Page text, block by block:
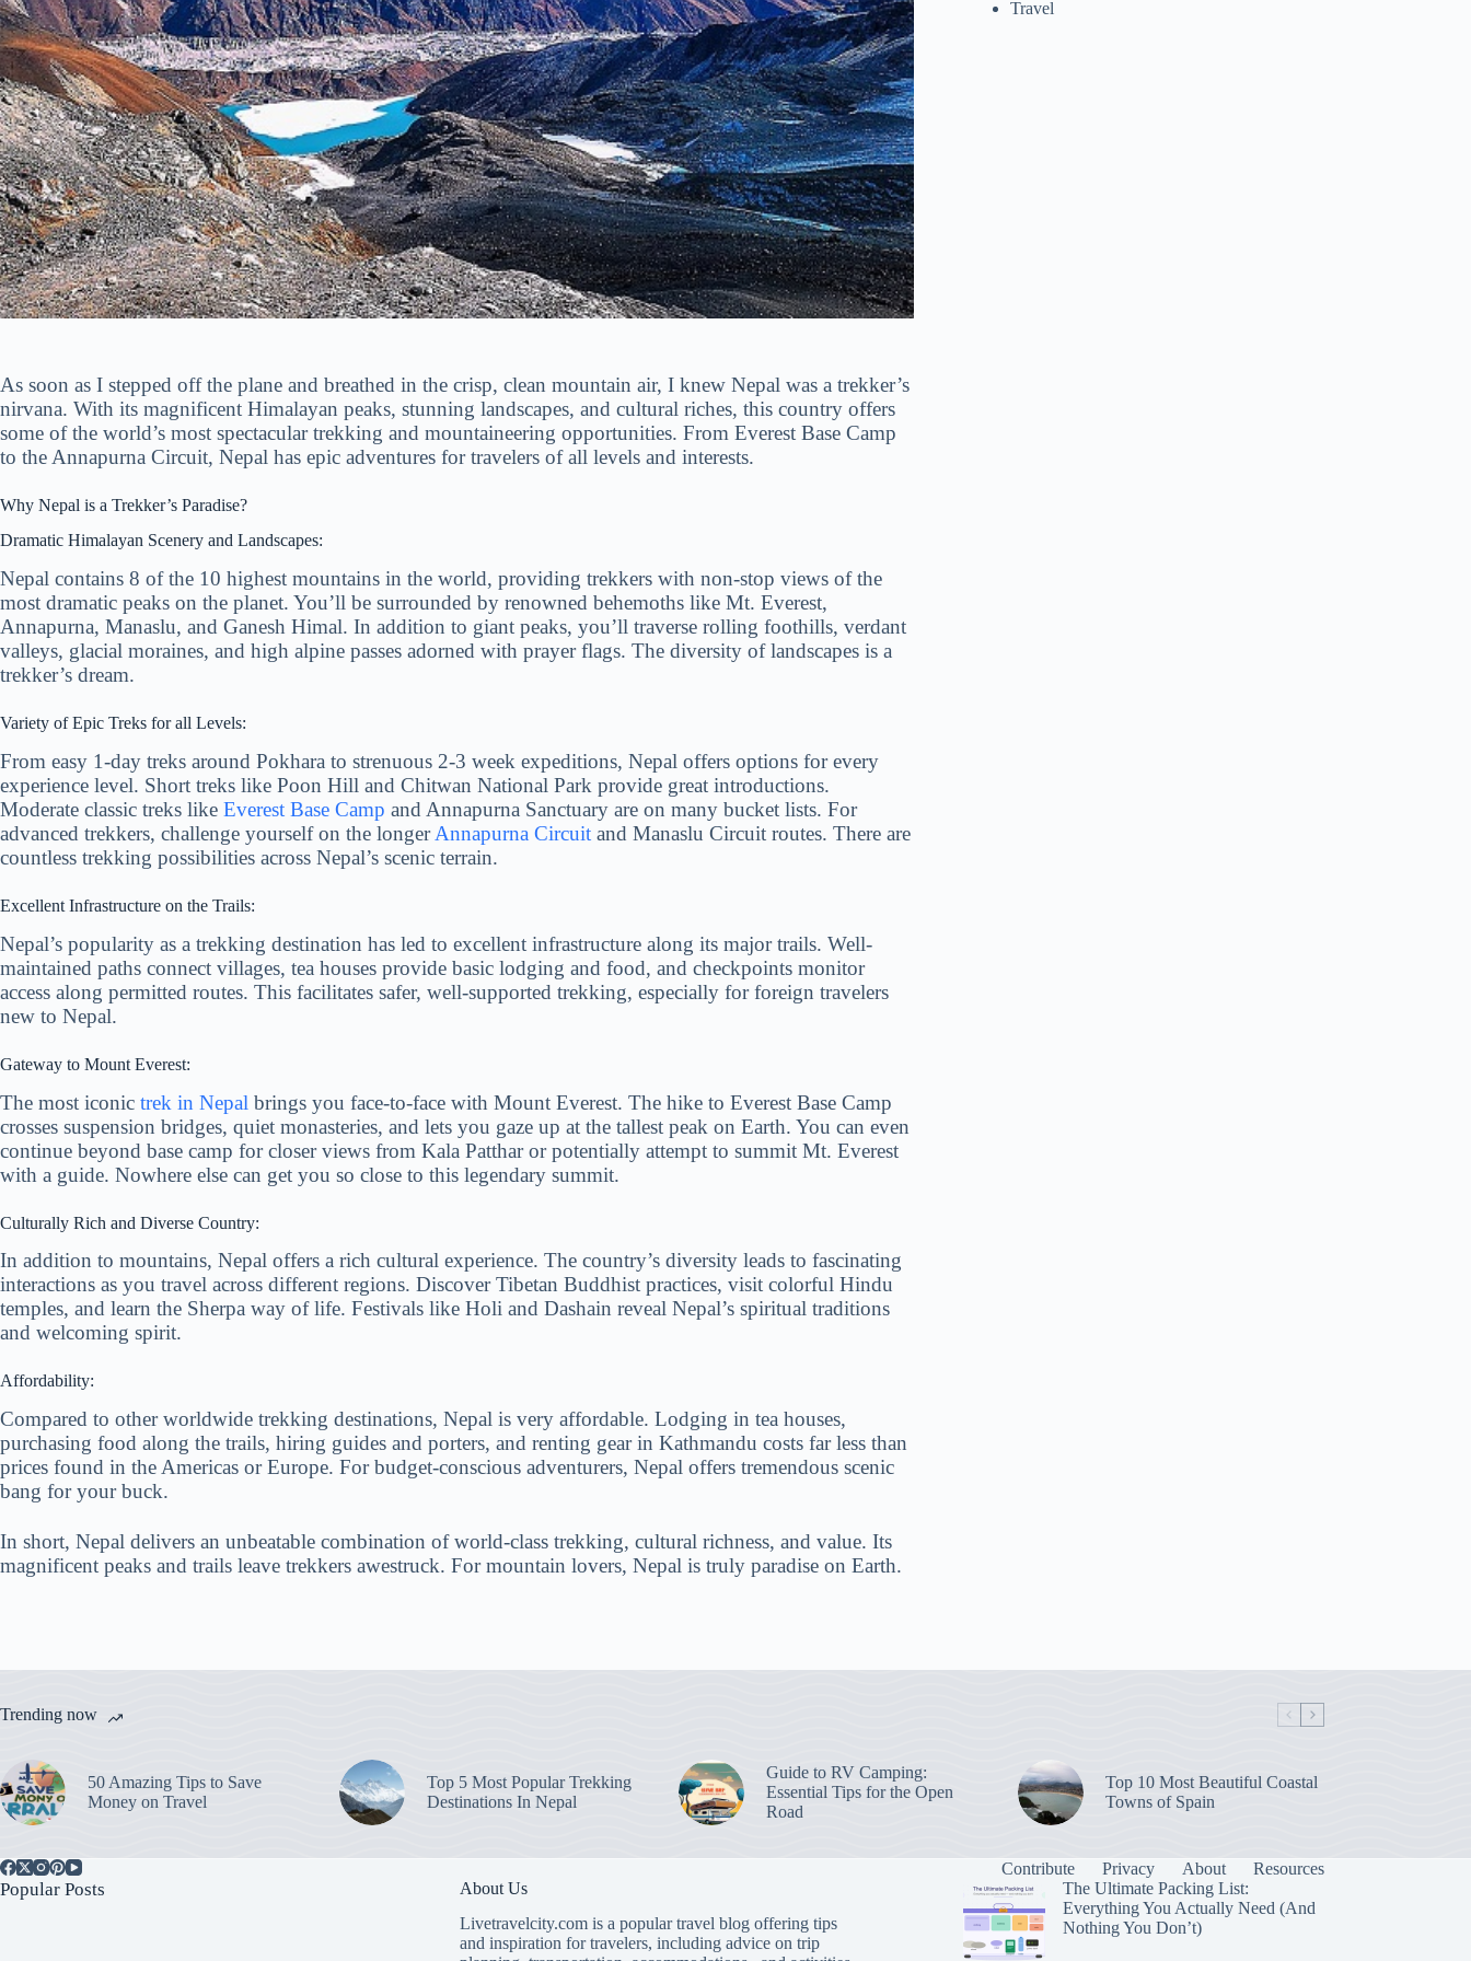
As soon as I stepped off the plane and breathed in the crisp, clean mountain air, I knew Nepal was a trekker’s
nirvana. With its magnificent Himalayan peaks, stunning landscapes, and cultural riches, this country offers
some of the world’s most spectacular trekking and mountaineering opportunities. From Everest Base Camp
to the Annapurna Circuit, Nepal has epic adventures for travelers of all levels and interests.
Why Nepal is a Trekker’s Paradise?
Dramatic Himalayan Scenery and Landscapes:
Nepal contains 8 of the 10 highest mountains in the world, providing trekkers with non-stop views of the
most dramatic peaks on the planet. You’ll be surrounded by renowned behemoths like Mt. Everest,
Annapurna, Manaslu, and Ganesh Himal. In addition to giant peaks, you’ll traverse rolling foothills, verdant
valleys, glacial moraines, and high alpine passes adorned with prayer flags. The diversity of landscapes is a
trekker’s dream.
Variety of Epic Treks for all Levels:
From easy 1-day treks around Pokhara to strenuous 2-3 week expeditions, Nepal offers options for every
experience level. Short treks like Poon Hill and Chitwan National Park provide great introductions.
Moderate classic treks like Everest Base Camp and Annapurna Sanctuary are on many bucket lists. For
advanced trekkers, challenge yourself on the longerAnnapurna Circuit and Manaslu Circuit routes. There are
countless trekking possibilities across Nepal’s scenic terrain.
Excellent Infrastructure on the Trails:
Nepal’s popularity as a trekking destination has led to excellent infrastructure along its major trails. Well-
maintained paths connect villages, tea houses provide basic lodging and food, and checkpoints monitor
access along permitted routes. This facilitates safer, well-supported trekking, especially for foreign travelers
new to Nepal.
Gateway to Mount Everest:
The most iconic trek in Nepal brings you face-to-face with Mount Everest. The hike to Everest Base Camp
crosses suspension bridges, quiet monasteries, and lets you gaze up at the tallest peak on Earth. You can even
continue beyond base camp for closer views from Kala Patthar or potentially attempt to summit Mt. Everest
with a guide. Nowhere else can get you so close to this legendary summit.
Culturally Rich and Diverse Country:
In addition to mountains, Nepal offers a rich cultural experience. The country’s diversity leads to fascinating
interactions as you travel across different regions. Discover Tibetan Buddhist practices, visit colorful Hindu
temples, and learn the Sherpa way of life. Festivals like Holi and Dashain reveal Nepal’s spiritual traditions
and welcoming spirit.
Affordability:
Compared to other worldwide trekking destinations, Nepal is very affordable. Lodging in tea houses,
purchasing food along the trails, hiring guides and porters, and renting gear in Kathmandu costs far less than
prices found in the Americas or Europe. For budget-conscious adventurers, Nepal offers tremendous scenic
bang for your buck.
In short, Nepal delivers an unbeatable combination of world-class trekking, cultural richness, and value. Its
magnificent peaks and trails leave trekkers awestruck. For mountain lovers, Nepal is truly paradise on Earth.
Travel
Trending now
50 Amazing Tips to Save
Money on Travel
Top 5 Most Popular Trekking
Destinations In Nepal
Guide to RV Camping:
Essential Tips for the Open
Road
Top 10 Most Beautiful Coastal
Towns of Spain
Contribute Privacy About Resources
Popular Posts
About Us
Livetravelcity.com is a popular travel blog offering tips
and inspiration for travelers, including advice on trip
The Ultimate Packing List:
Everything You Actually Need (And
Nothing You Don’t)